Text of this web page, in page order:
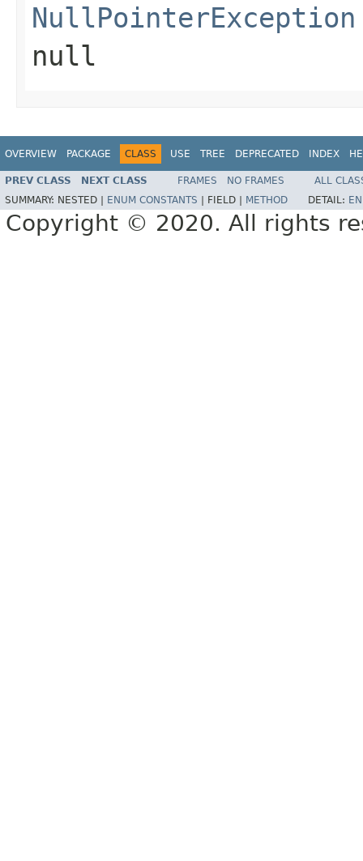
NullPointerException
null
OVERVIEW PACKAGE CLASS USE TREE DEPRECATED INDEX
PREV CLASS NEXT CLASS FRAMES NO FRAMES
ALL
SUMMARY: NESTED | ENUM CONSTANTS FIELD | METHOD DETAIL:
Copyright © 2020. All rights